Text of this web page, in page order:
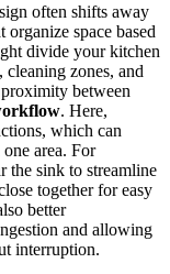
often shifts away
space based
divide your kitchen
cleaning zones, and
between
. Here,
which can
area. For
the sink to streamline
together for easy
better
and allowing
interruption.